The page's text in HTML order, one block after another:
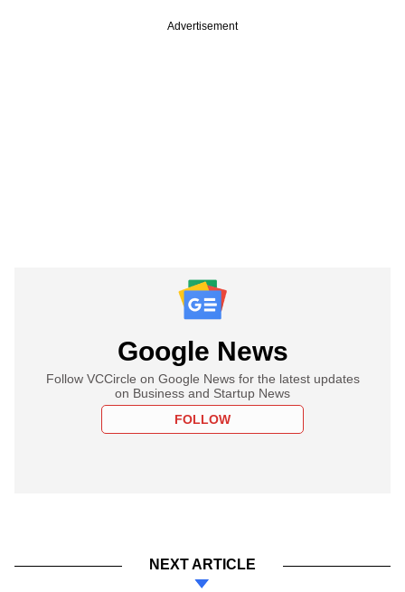
Advertisement
Google News
Follow VCCircle on Google News for the latest updates
on Business and Startup News
FOLLOW
NEXT ARTICLE